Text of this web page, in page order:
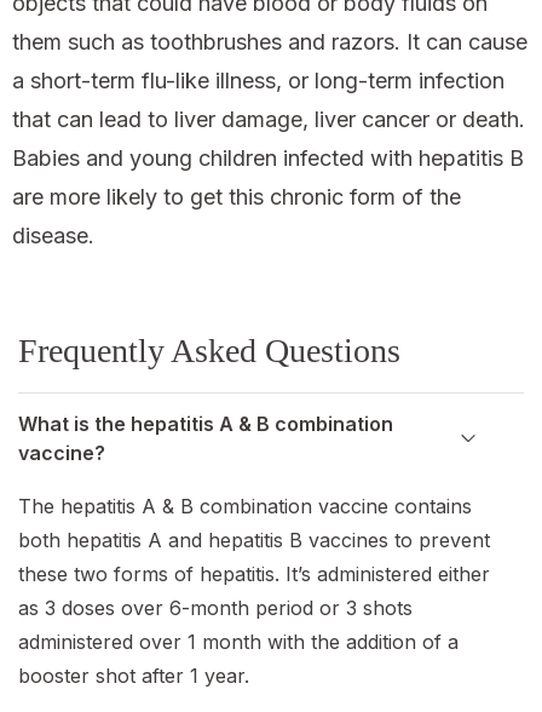
them such as toothbrushes and razors. It can cause
a short-term flu-like illness, or long-term infection
that can lead to liver damage, liver cancer or death.
Babies and young children infected with hepatitis B
are more likely to get this chronic form of the
disease.
Frequently Asked Questions
What is the hepatitis A & B combination
vaccine?
The hepatitis A & B combination vaccine contains
both hepatitis A and hepatitis B vaccines to prevent
these two forms of hepatitis. It’s administered either
as 3 doses over 6-month period or 3 shots
administered over 1 month with the addition of a
booster shot after 1 year.